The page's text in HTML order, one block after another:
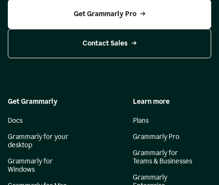
Get Grammarly Pro
Contact Sales
Get Grammarly
Docs
Grammarly for your
desktop
Grammarly for
Windows
Learn more
Plans
Grammarly Pro
Grammarly for
Teams & Businesses
Grammarly